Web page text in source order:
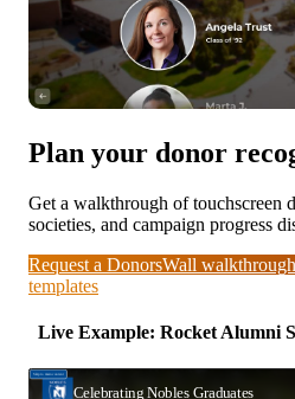
Plan your donor
Get a walkthrough of touchscreen
societies, and campaign progress
Request a DonorsWall walkthrough
templates
Live Example: Rocket Alumni